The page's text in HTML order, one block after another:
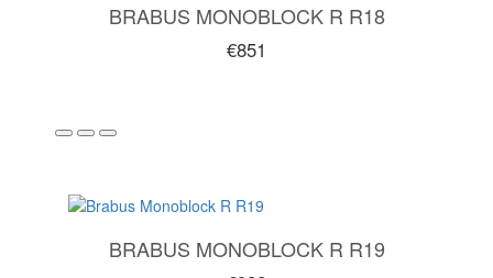
BRABUS MONOBLOCK R R18
€851
BRABUS MONOBLOCK R R19